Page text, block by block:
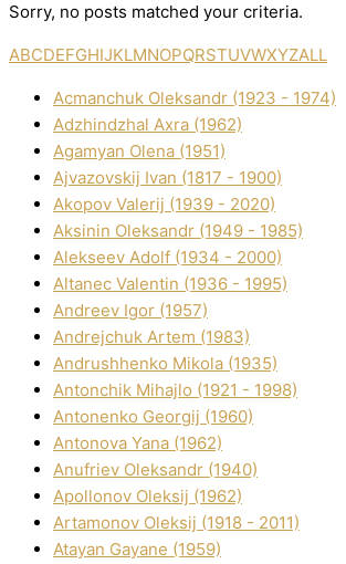
Sorry, no posts matched your criteria.
ABCDEFGHIJKLMNOPQRSTUVWXYZALL
Acmanchuk Oleksandr (1923 - 1974)
Adzhindzhal Axra (1962)
Agamyan Olena (1951)
Ajvazovskij Іvan (1817 - 1900)
Akopov Valerіj (1939 - 2020)
Aksіnіn Oleksandr (1949 - 1985)
Alekseev Adolf (1934 - 2000)
Altanec Valentin (1936 - 1995)
Andreev Іgor (1957)
Andrejchuk Artem (1983)
Andrushhenko Mikola (1935)
Antonchik Mihajlo (1921 - 1998)
Antonenko Georgіj (1960)
Antonova Yana (1962)
Anufrіev Oleksandr (1940)
Apollonov Oleksіj (1962)
Artamonov Oleksіj (1918 - 2011)
Atayan Gayane (1959)